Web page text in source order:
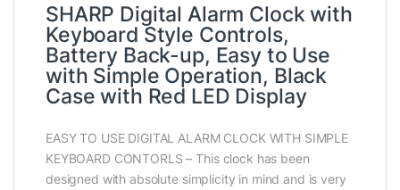
SHARP Digital Alarm Clock with
Keyboard Style Controls,
Battery Back-up, Easy to Use
with Simple Operation, Black
Case with Red LED Display
EASY TO USE DIGITAL ALARM CLOCK WITH SIMPLE
KEYBOARD CONTORLS – This clock has been
designed with absolute simplicity in mind and is very